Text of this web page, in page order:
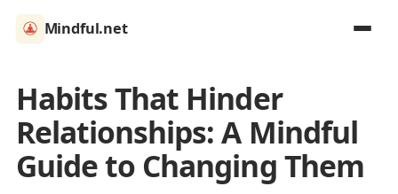
Mindful.net
Habits That Hinder
Relationships: A Mindful
Guide to Changing Them